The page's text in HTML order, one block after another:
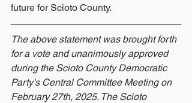
future for Scioto County.
The above statement was brought forth
for a vote and unanimously approved
during the Scioto County Democratic
Party's Central Committee Meeting on
February 27th, 2025. The Scioto